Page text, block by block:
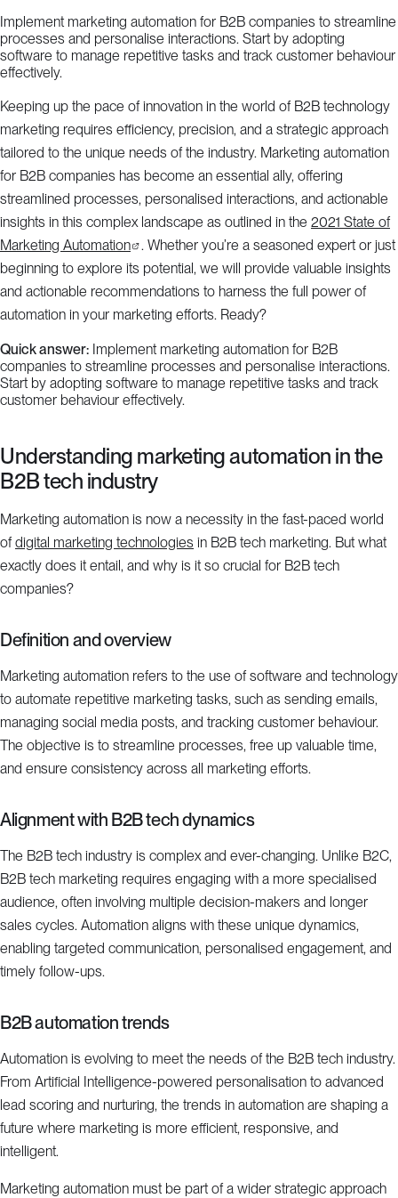
Implement marketing automation for B2B companies to streamline
processes and personalise interactions. Start by adopting
software to manage repetitive tasks and track customer behaviour
effectively.
Keeping up the pace of innovation in the world of B2B technology
marketing requires efficiency, precision, and a strategic approach
tailored to the unique needs of the industry. Marketing automation
for B2B companies has become an essential ally, offering
streamlined processes, personalised interactions, and actionable
insights in this complex landscape as outlined in the 2021 State of
Marketing Automation . Whether you’re a seasoned expert or just
beginning to explore its potential, we will provide valuable insights
and actionable recommendations to harness the full power of
automation in your marketing efforts. Ready?
Quick answer: Implement marketing automation for B2B
companies to streamline processes and personalise interactions.
Start by adopting software to manage repetitive tasks and track
customer behaviour effectively.
Understanding marketing automation in the
B2B tech industry
Marketing automation is now a necessity in the fast-paced world
ofdigital marketing technologies in B2B tech marketing. But what
exactly does it entail, and why is it so crucial for B2B tech
companies?
Definition and overview
Marketing automation refers to the use of software and technology
to automate repetitive marketing tasks, such as sending emails,
managing social media posts, and tracking customer behaviour.
The objective is to streamline processes, free up valuable time,
and ensure consistency across all marketing efforts.
Alignment with B2B tech dynamics
The B2B tech industry is complex and ever-changing. Unlike B2C,
B2B tech marketing requires engaging with a more specialised
audience, often involving multiple decision-makers and longer
sales cycles. Automation aligns with these unique dynamics,
enabling targeted communication, personalised engagement, and
timely follow-ups.
B2B automation trends
Automation is evolving to meet the needs of the B2B tech industry.
From Artificial Intelligence-powered personalisation to advanced
lead scoring and nurturing, the trends in automation are shaping a
future where marketing is more efficient, responsive, and
intelligent.
Marketing automation must be part of a wider strategic approach